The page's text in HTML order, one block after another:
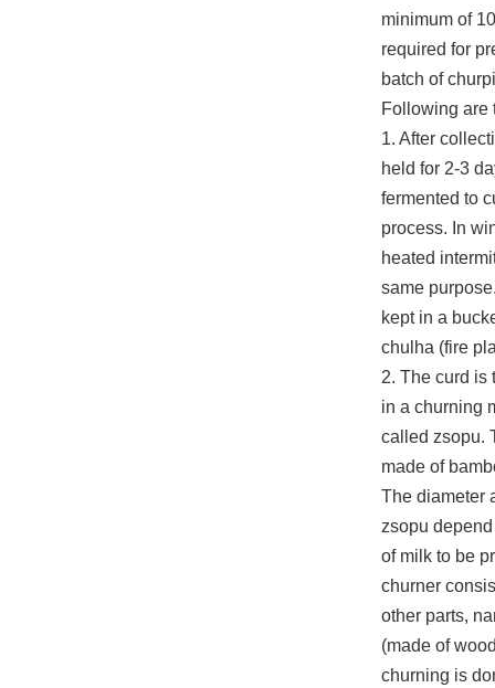
minimum of
required for
batch of
Following are
1. After
held for 2-3
fermented to
process. In
heated
same
kept in a
chulha (fire
2. The curd is
in a churning
called zsopu.
made of
The diameter
zsopu
of milk to be
churner
other parts,
(made of
churning is